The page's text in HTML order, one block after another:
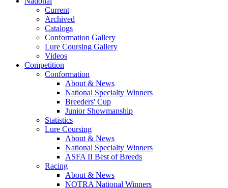
Current
Archived
Catalogs
Conformation Gallery
Lure Coursing Gallery
Videos
Competition
Conformation
About & News
National Specialty Winners
Breeders' Cup
Junior Showmanship
Statistics
Lure Coursing
About & News
National Specialty Winners
ASFA II Best of Breeds
Racing
About & News
NOTRA National Winners